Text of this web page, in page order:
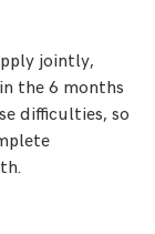
jointly,
the 6 months
difficulties, so